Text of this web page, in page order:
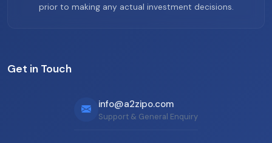
prior to making any actual investment decisions.
Get in Touch
info@a2zipo.com
Support & General Enquiry